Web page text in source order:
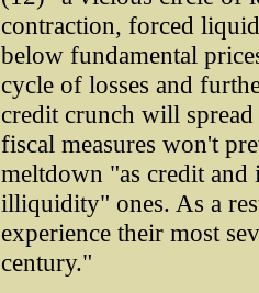
contraction, forced
below fundamental
cycle of losses and
credit crunch will
fiscal measures won't
meltdown "as credit
illiquidity" ones. As a
experience their most
century."